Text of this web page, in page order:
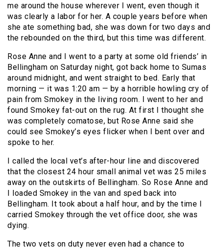
me around the house wherever I went, even though it
was clearly a labor for her. A couple years before when
she ate something bad, she was down for two days and
the rebounded on the third, but this time was different.
Rose Anne and I went to a party at some old friends’ in
Bellingham on Saturday night, got back home to Sumas
around midnight, and went straight to bed. Early that
morning — it was 1:20 am — by a horrible howling cry of
pain from Smokey in the living room. I went to her and
found Smokey fat-out on the rug. At first I thought she
was completely comatose, but Rose Anne said she
could see Smokey’s eyes flicker when I bent over and
spoke to her.
I called the local vet’s after-hour line and discovered
that the closest 24 hour small animal vet was 25 miles
away on the outskirts of Bellingham. So Rose Anne and
I loaded Smokey in the van and sped back into
Bellingham. It took about a half hour, and by the time I
carried Smokey through the vet office door, she was
dying.
The two vets on duty never even had a chance to